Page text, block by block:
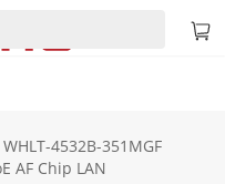
WHLT-4532B-351MGF
AF Chip LAN